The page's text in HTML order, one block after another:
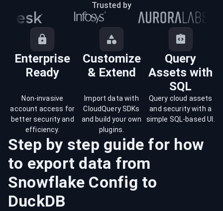
Trusted by
Enterprise
Ready
Customize
& Extend
Query
Assets with
SQL
Non-invasive
account access for
better security and
efficiency.
Import data with
CloudQuery SDKs
and build your own
plugins.
Query cloud assets
and security with a
simple SQL-based UI.
Step by step guide for how
to export data from
Snowflake Config to
DuckDB